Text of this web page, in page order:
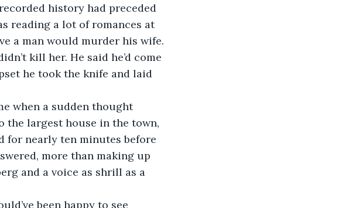
history had preceded
reading a lot of romances at
a man would murder his wife.
kill her. He said he’d come
he took the knife and laid
the largest house in the town,
for nearly ten minutes before
more than making up
and a voice as shrill as a